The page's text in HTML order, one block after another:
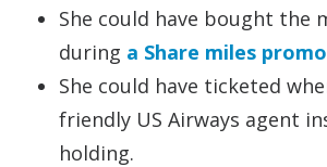
She could have bought the
during a Share miles promo
She could have ticketed
friendly US Airways agent
holding.